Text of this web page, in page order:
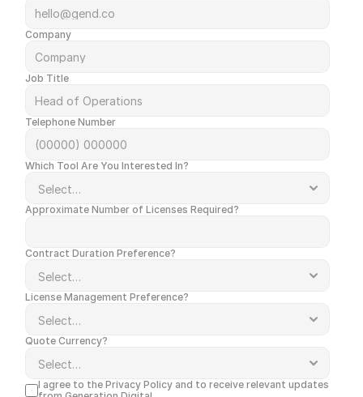
Company
Job Title
Telephone Number
Which Tool Are You Interested In?
Approximate Number of Licenses Required?
Contract Duration Preference?
License Management Preference?
Quote Currency?
I agree to the Privacy Policy and to receive relevant updates